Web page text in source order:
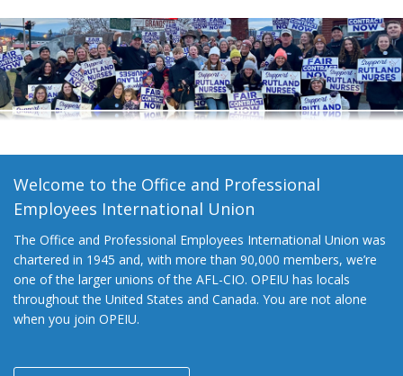
Media Center
+
Need A Union?
Welcome to the Office and Professional
Employees International Union
The Office and Professional Employees International Union was
chartered in 1945 and, with more than 90,000 members, we’re
one of the larger unions of the AFL-CIO. OPEIU has locals
throughout the United States and Canada. You are not alone
when you join OPEIU.